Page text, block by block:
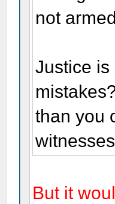
not
Justice is
than you
But it